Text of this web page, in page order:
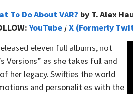
To Do About VAR? by T. Alex
YouTube /X (Formerly
eleven full albums, not
Versions” as she takes full and
her legacy. Swifties the world
and personalities with the